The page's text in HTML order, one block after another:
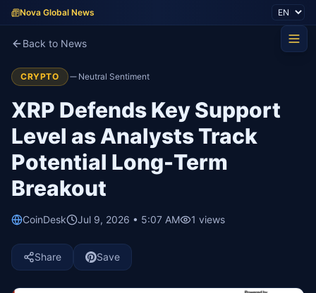
Nova Global News
Back to News
CRYPTO Neutral Sentiment
XRP Defends Key Support
Level as Analysts Track
Potential Long-Term
Breakout
CoinDesk Jul 9, 2026 • 5:07 AM 1 views
Share Save